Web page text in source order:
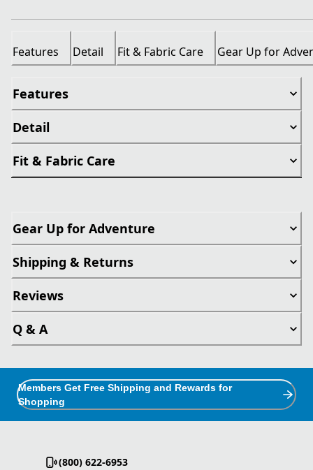
Features Detail Fit & Fabric Care Gear Up for
Features
Detail
Fit & Fabric Care
Gear Up for Adventure
Shipping & Returns
Reviews
Q & A
Members Get Free Shipping and Rewards for
Shopping
(800) 622-6953